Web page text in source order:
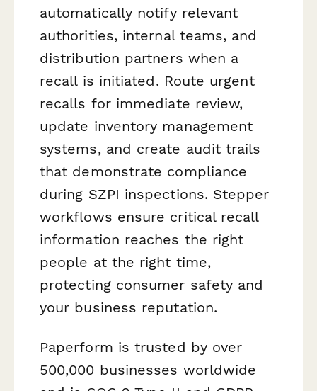
automatically notify relevant
authorities, internal teams, and
distribution partners when a
recall is initiated. Route urgent
recalls for immediate review,
update inventory management
systems, and create audit trails
that demonstrate compliance
during SZPI inspections. Stepper
workflows ensure critical recall
information reaches the right
people at the right time,
protecting consumer safety and
your business reputation.
Paperform is trusted by over
500,000 businesses worldwide